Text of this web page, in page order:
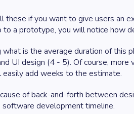
these if you want to give users an
to a prototype, you will notice how
what is the average duration of
UI design (4 - 5). Of course,
add weeks to the estimate.
of back-and-forth between
development timeline.